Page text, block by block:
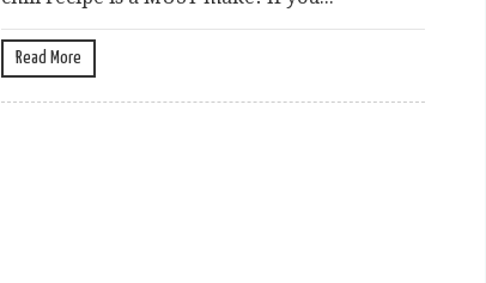
Read More